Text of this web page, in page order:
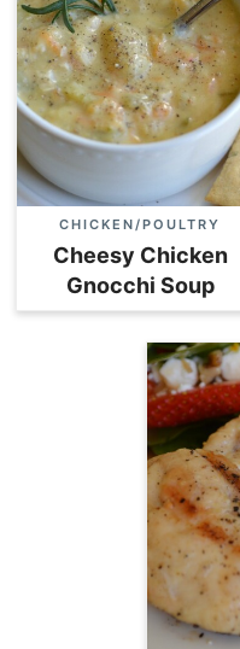
CHICKEN/POULTRY
Cheesy Chicken
Gnocchi Soup